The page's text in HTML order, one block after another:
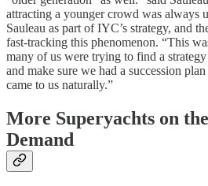
attracting a younger crowd was always
Sauleau as part of IYC’s strategy, and
fast-tracking this phenomenon. “This
many of us were trying to find a
and make sure we had a succession
came to us naturally.”
More Superyachts on
Demand